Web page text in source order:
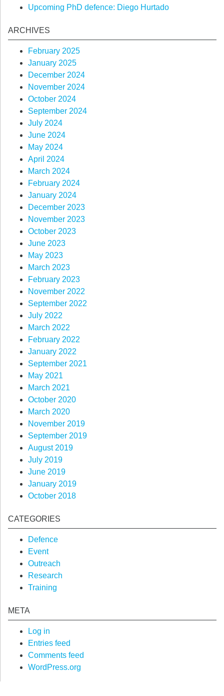
Upcoming PhD defence: Diego Hurtado
ARCHIVES
February 2025
January 2025
December 2024
November 2024
October 2024
September 2024
July 2024
June 2024
May 2024
April 2024
March 2024
February 2024
January 2024
December 2023
November 2023
October 2023
June 2023
May 2023
March 2023
February 2023
November 2022
September 2022
July 2022
March 2022
February 2022
January 2022
September 2021
May 2021
March 2021
October 2020
March 2020
November 2019
September 2019
August 2019
July 2019
June 2019
January 2019
October 2018
CATEGORIES
Defence
Event
Outreach
Research
Training
META
Log in
Entries feed
Comments feed
WordPress.org